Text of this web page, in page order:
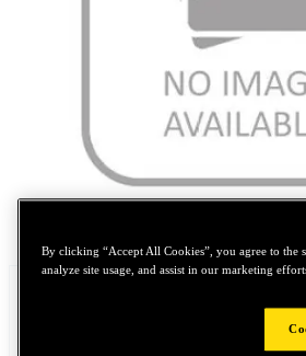
By clicking “Accept All Cookies”, you agree to the
analyze site usage, and assist in our marketing